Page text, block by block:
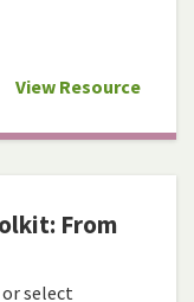
View Resource
From
select